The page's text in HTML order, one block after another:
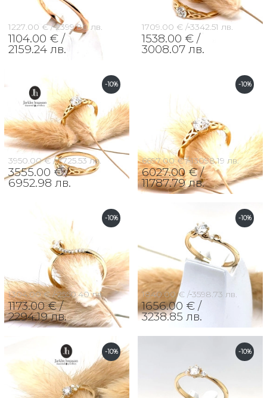
1227.00 € / 2399.80 лв.
1104.00 € /
2159.24 лв.
1709.00 € / 3342.51 лв.
1538.00 € /
3008.07 лв.
-10%
3950.00 € / 7725.53 лв.
3555.00 € /
6952.98 лв.
-10%
6697.00 € / 13098.19 лв.
6027.00 € /
11787.79 лв.
-10%
1304.00 € / 2550.40 лв.
1173.00 € /
2294.19 лв.
-10%
1840.00 € / 3598.73 лв.
1656.00 € /
3238.85 лв.
-10% -10%